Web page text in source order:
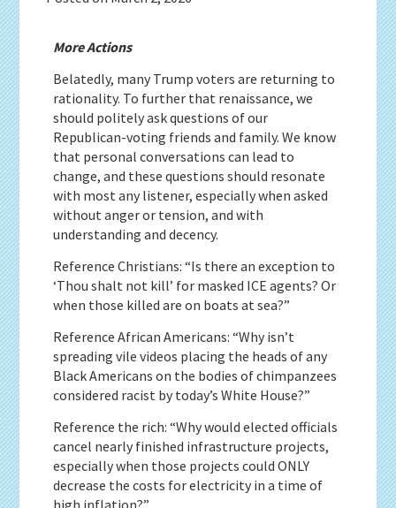
More Actions
Belatedly, many Trump voters are returning to
rationality. To further that renaissance, we
should politely ask questions of our
Republican-voting friends and family. We know
that personal conversations can lead to
change, and these questions should resonate
with most any listener, especially when asked
without anger or tension, and with
understanding and decency.
Reference Christians: “Is there an exception to
‘Thou shalt not kill’ for masked ICE agents? Or
when those killed are on boats at sea?”
Reference African Americans: “Why isn’t
spreading vile videos placing the heads of any
Black Americans on the bodies of chimpanzees
considered racist by today’s White House?”
Reference the rich: “Why would elected officials
cancel nearly finished infrastructure projects,
especially when those projects could ONLY
decrease the costs for electricity in a time of